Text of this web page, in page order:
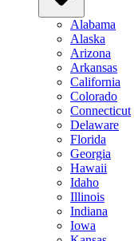
Alabama
Alaska
Arizona
Arkansas
California
Colorado
Connecticut
Delaware
Florida
Georgia
Hawaii
Idaho
Illinois
Indiana
Iowa